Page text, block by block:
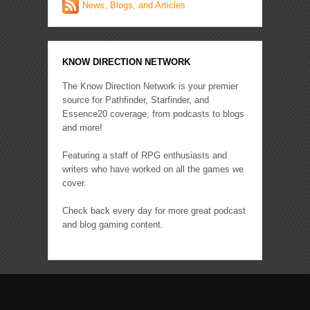
News, Blogs, and Articles
KNOW DIRECTION NETWORK
The Know Direction Network is your premier
source for Pathfinder, Starfinder, and
Essence20 coverage, from podcasts to blogs
and more!
Featuring a staff of RPG enthusiasts and
writers who have worked on all the games we
cover.
Check back every day for more great podcast
and blog gaming content.